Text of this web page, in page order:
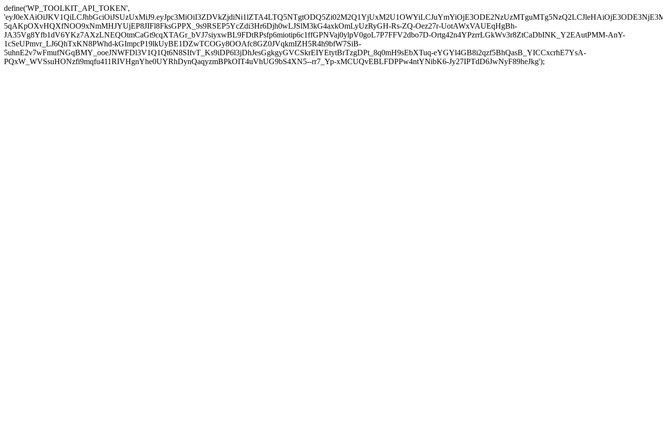
define('WP_TOOLKIT_API_TOKEN',
5qAKpOXvHQXfNOO9xNmMHJYUjEP8JIFl8FksGPPX_9s9RSEP5YcZdi3Hr6Djh0wLJSlM3kG4axkOmLyUzRyGH-Rs-ZQ-Oez27r-UotAWxVAUEqHgBh-
JA35Vg8Yfb1dV6YKz7AXzLNEQOtmCaGt9cqXTAGr_bVJ7siyxwBL9FDtRPsfp6miotip6c1ffGPNVaj0ylpV0goL7P7FFV2dbo7D-Ortg42n4YPzrrLGkWv3r8ZtCaDbINK_Y2EAutPMM-AnY-
1cSeUPmvr_LJ6QhTxKN8PWhd-kGImpcP19lkUyBE1DZwTCOGy8OOAfc8GZ0JVqkmIZH5R4h9bfW7SiB-
5uhnE2v7wFmufNGqBMY_ooeJNWFDl3V1Q1Qt6N8SIfvT_Ks9iDP6l3jDhJesGgkgyGVCSkrEIYEtytBrTzgDPt_8q0mH9sEbXTuq-eYGYl4GB8i2qzf5BhQasB_YICCxcrhE7YsA-
PQxW_WVSsuHONzfi9mqfu411RIVHgnYhe0UYRhDynQaqyzmBPkOIT4uVhUG9bS4XN5--rr7_Yp-xMCUQvEBLFDPPw4ntYNibK6-Jy27IPTdD6JwNyF89heJkg');